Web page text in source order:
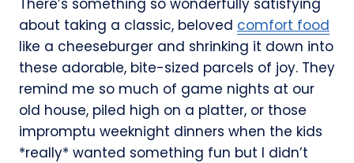
There’s something so wonderfully satisfying
about taking a classic, beloved comfort food
like a cheeseburger and shrinking it down into
these adorable, bite-sized parcels of joy. They
remind me so much of game nights at our
old house, piled high on a platter, or those
impromptu weeknight dinners when the kids
*really* wanted something fun but I didn’t